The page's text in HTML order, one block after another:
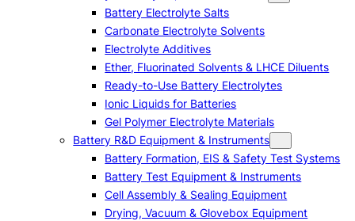
Battery Electrolyte Salts
Carbonate Electrolyte Solvents
Electrolyte Additives
Ether, Fluorinated Solvents & LHCE Diluents
Ready-to-Use Battery Electrolytes
Ionic Liquids for Batteries
Gel Polymer Electrolyte Materials
Battery R&D Equipment & Instruments
Battery Formation, EIS & Safety Test Systems
Battery Test Equipment & Instruments
Cell Assembly & Sealing Equipment
Drying, Vacuum & Glovebox Equipment